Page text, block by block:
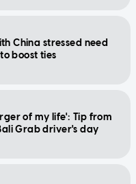
China stressed need
boost ties
of my life': Tip from
Grab driver's day